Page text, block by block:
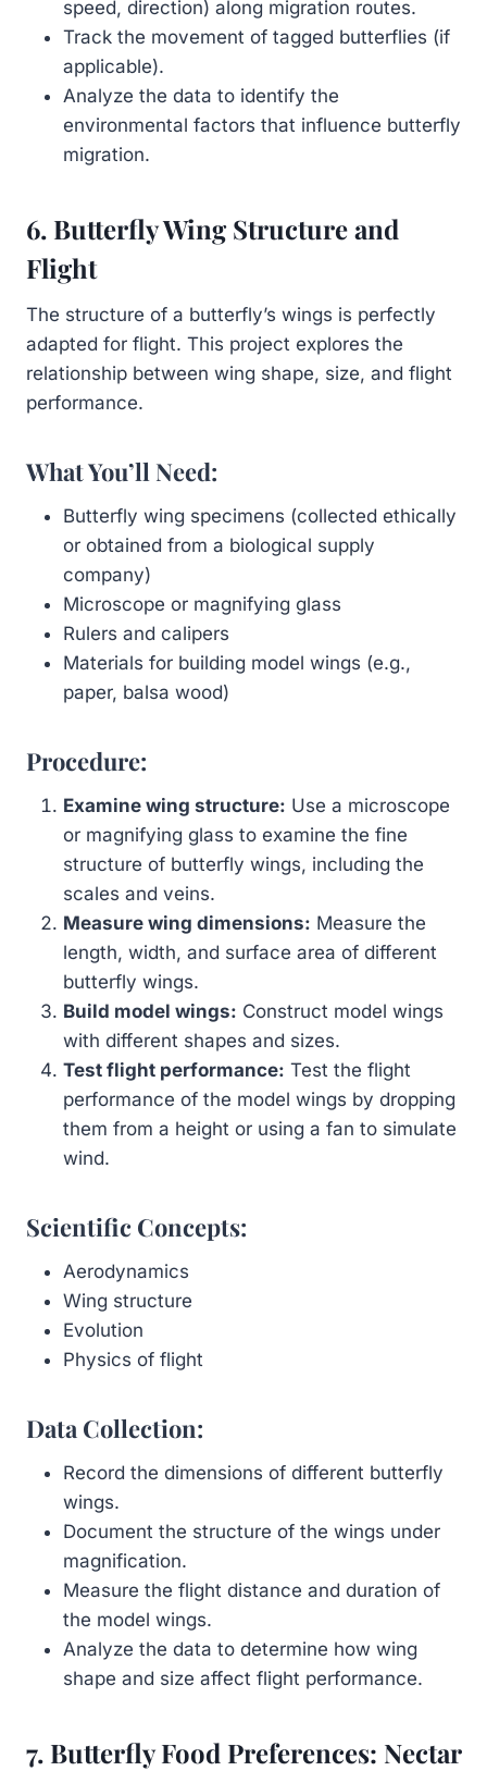
speed, direction) along migration routes.
Track the movement of tagged butterflies (if
applicable).
Analyze the data to identify the
environmental factors that influence butterfly
migration.
6. Butterfly Wing Structure and
Flight
The structure of a butterfly’s wings is perfectly
adapted for flight. This project explores the
relationship between wing shape, size, and flight
performance.
What You’ll Need:
Butterfly wing specimens (collected ethically
or obtained from a biological supply
company)
Microscope or magnifying glass
Rulers and calipers
Materials for building model wings (e.g.,
paper, balsa wood)
Procedure:
Examine wing structure: Use a microscope
or magnifying glass to examine the fine
structure of butterfly wings, including the
scales and veins.
Measure wing dimensions: Measure the
length, width, and surface area of different
butterfly wings.
Build model wings: Construct model wings
with different shapes and sizes.
Test flight performance: Test the flight
performance of the model wings by dropping
them from a height or using a fan to simulate
wind.
Scientific Concepts:
Aerodynamics
Wing structure
Evolution
Physics of flight
Data Collection:
Record the dimensions of different butterfly
wings.
Document the structure of the wings under
magnification.
Measure the flight distance and duration of
the model wings.
Analyze the data to determine how wing
shape and size affect flight performance.
7. Butterfly Food Preferences: Nectar